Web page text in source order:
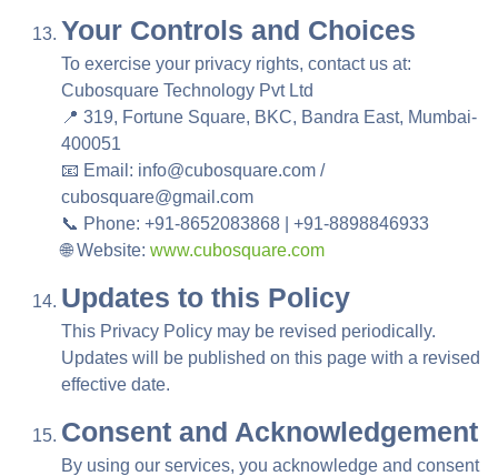
Your Controls and Choices
To exercise your privacy rights, contact us at:
Cubosquare Technology Pvt Ltd
📍 319, Fortune Square, BKC, Bandra East, Mumbai-
400051
📧 Email: info@cubosquare.com /
cubosquare@gmail.com
📞 Phone: +91-8652083868 | +91-8898846933
🌐 Website: www.cubosquare.com
Updates to this Policy
This Privacy Policy may be revised periodically.
Updates will be published on this page with a revised
effective date.
Consent and Acknowledgement
By using our services, you acknowledge and consent